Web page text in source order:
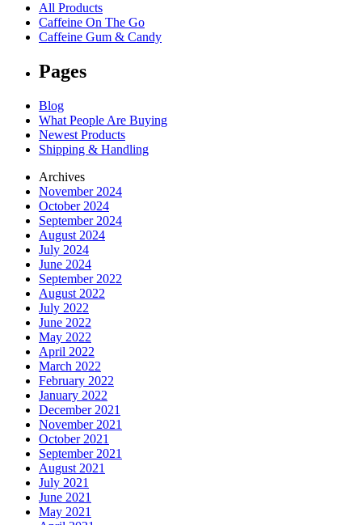
All Products
Caffeine On The Go
Caffeine Gum & Candy
Pages
Blog
What People Are Buying
Newest Products
Shipping & Handling
Archives
November 2024
October 2024
September 2024
August 2024
July 2024
June 2024
September 2022
August 2022
July 2022
June 2022
May 2022
April 2022
March 2022
February 2022
January 2022
December 2021
November 2021
October 2021
September 2021
August 2021
July 2021
June 2021
May 2021